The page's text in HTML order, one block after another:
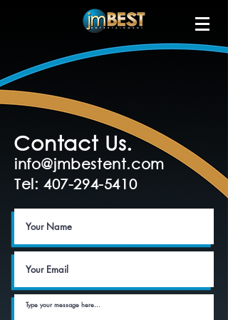
Contact Us.
info@jmbestent.com
Tel: 407-294-5410